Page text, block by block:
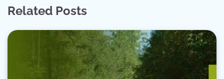
Related Posts